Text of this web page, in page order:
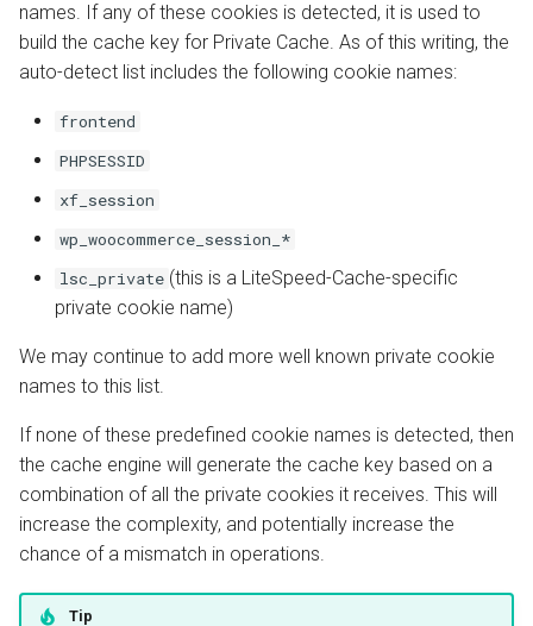
names. If any of these cookies is detected, it is used to
build the cache key for Private Cache. As of this writing, the
auto-detect list includes the following cookie names:
frontend
PHPSESSID
xf_session
wp_woocommerce_session_*
lsc_private (this is a LiteSpeed-Cache-specific
private cookie name)
We may continue to add more well known private cookie
names to this list.
If none of these predefined cookie names is detected, then
the cache engine will generate the cache key based on a
combination of all the private cookies it receives. This will
increase the complexity, and potentially increase the
chance of a mismatch in operations.
Tip